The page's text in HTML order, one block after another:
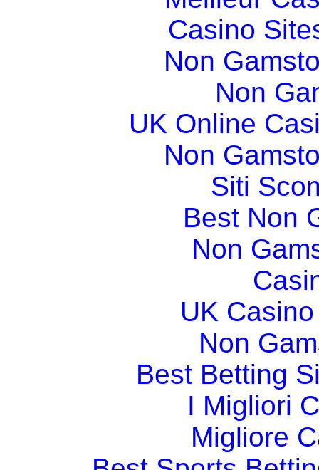
Casino
Non
Non
UK Online
Non
Siti
Best Non
Non
UK
Non
Best Betting
I Migliori
Migliore